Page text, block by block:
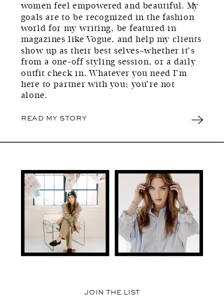
READ MY STORY
women feel empowered and beautiful. My
goals are to be recognized in the fashion
world for my writing, be featured in
magazines like Vogue, and help my clients
show up as their best selves–whether it’s
from a one-off styling session, or a daily
outfit check in. Whatever you need I’m
here to partner with you; you’re not
alone.
JOIN THE LIST